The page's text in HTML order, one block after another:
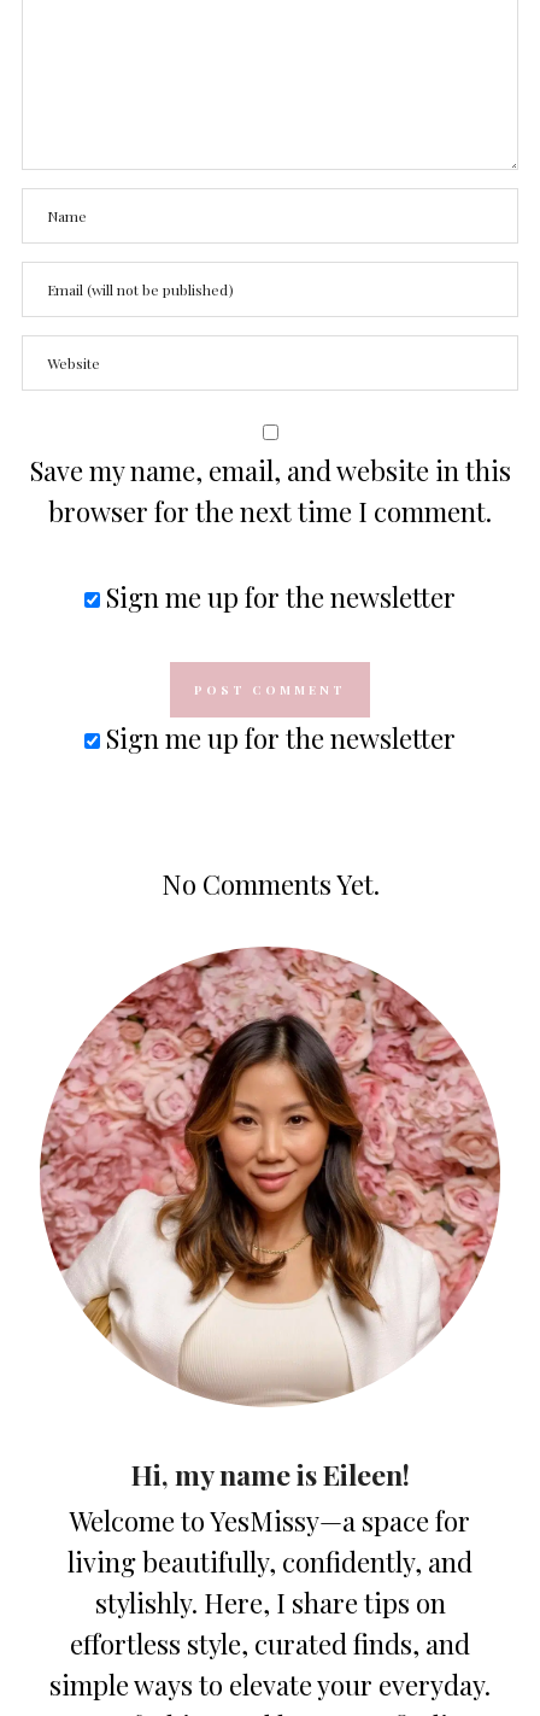
Save my name, email, and website in this
browser for the next time I comment.
Sign me up for the newsletter
Sign me up for the newsletter
No Comments Yet.
Hi, my name is Eileen!
Welcome to YesMissy—a space for
living beautifully, confidently, and
stylishly. Here, I share tips on
effortless style, curated finds, and
simple ways to elevate your everyday.